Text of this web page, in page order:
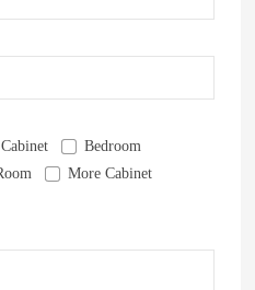
Bedroom
More Cabinet